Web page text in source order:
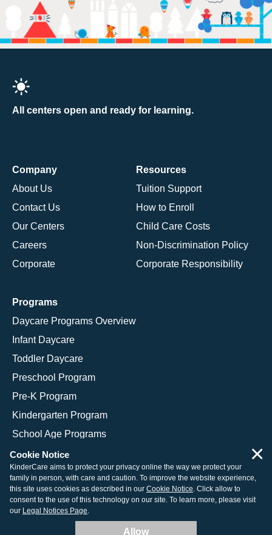
All centers open and ready for learning.
Company
About Us
Contact Us
Our Centers
Careers
Corporate
Resources
Tuition Support
How to Enroll
Child Care Costs
Non-Discrimination Policy
Corporate Responsibility
Programs
Daycare Programs Overview
Infant Daycare
Toddler Daycare
Preschool Program
Pre-K Program
Kindergarten Program
School Age Programs
© 2026 KinderCare Learning Companies, Inc.
Legal Information
Site Map
Cookie Notice
KinderCare aims to protect your privacy online the way we protect your
family in person, with care and caution. To improve the website experience,
this site uses cookies as described in our Cookie Notice. Click allow to
consent to the use of this technology on our site. To learn more, please visit
our Legal Notices Page.
Allow
×